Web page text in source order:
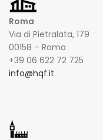
Roma
Via di Pietralata, 179
00158 – Roma
+39 06 622 72 725
info@hqf.it